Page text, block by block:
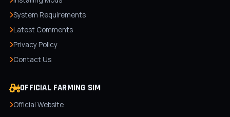
System Requirements
Latest Comments
Privacy Policy
Contact Us
OFFICIAL FARMING SIM
Official Website